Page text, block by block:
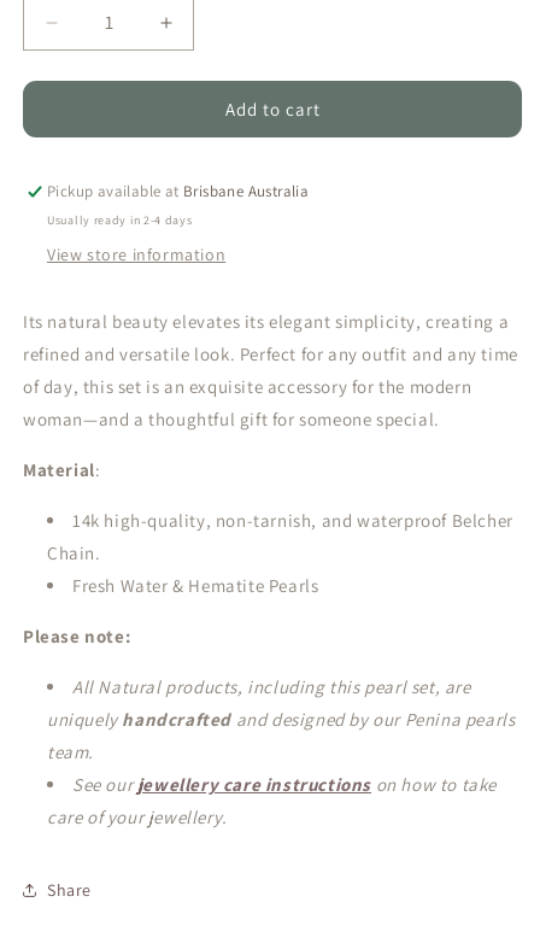
Decrease
quantity
for
-
White
Freshwater
Necklace
Increase
quantity
for
Hinano
-
White
Freshwater
Necklace
Add to cart
Pickup available at Brisbane Australia
Usually ready in 2-4 days
View store information
Its natural beauty elevates its elegant simplicity, creating a
refined and versatile look. Perfect for any outfit and any time
of day, this set is an exquisite accessory for the modern
woman—and a thoughtful gift for someone special.
Material:
14k high-quality, non-tarnish, and waterproof Belcher
Chain.
Fresh Water & Hematite Pearls
Please note:
All Natural products, including this pearl set, are
uniquely handcrafted and designed by our Penina pearls
team.
See our jewellery care instructions on how to take
care of your jewellery.
Share